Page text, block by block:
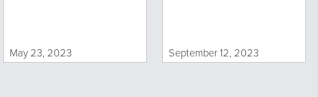
May 23, 2023 September 12, 2023